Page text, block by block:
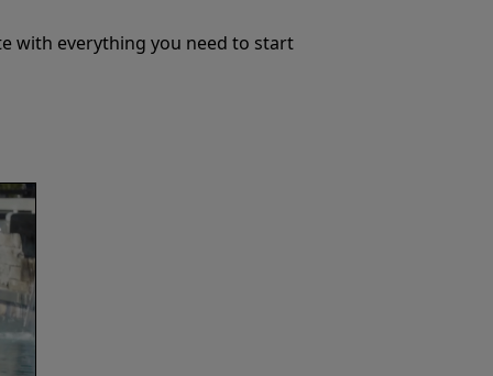
with everything you need to start